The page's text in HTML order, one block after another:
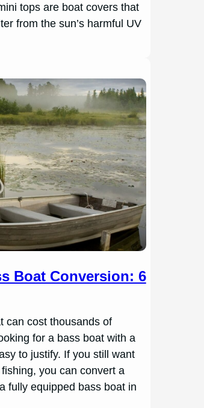
tops are boat covers that
from the sun’s harmful UV
Boat Conversion: 6
can cost thousands of
for a bass boat with a
to justify. If you still want
you can convert a
fully equipped bass boat in